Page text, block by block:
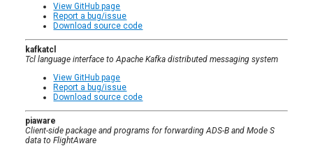
View GitHub page
Report a bug/issue
Download source code
kafkatcl
Tcl language interface to Apache Kafka distributed messaging system
View GitHub page
Report a bug/issue
Download source code
piaware
Client-side package and programs for forwarding ADS-B and Mode S
data to FlightAware